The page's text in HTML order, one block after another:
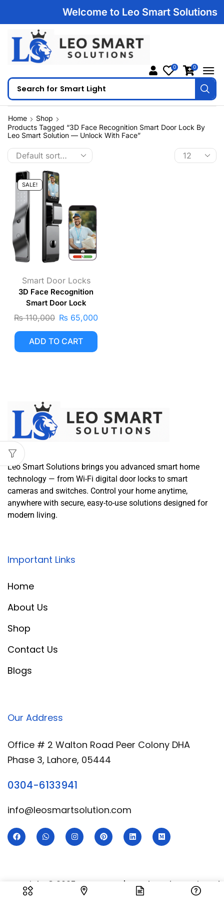
Welcome to Leo Smart Solutions
Search for Smart Light
0 0
Home
Shop
Products Tagged “3D Face Recognition Smart Door Lock By
Leo Smart Solution — Unlock With Face”
SALE!
Smart Door Locks
3D Face Recognition
Smart Door Lock
₨110,000 ₨ 65,000
ADD TO CART
Leo Smart Solutions brings you advanced smart home
technology — from Wi-Fi digital door locks to smart
cameras and switches. Control your home anytime,
anywhere with secure, easy-to-use solutions designed for
modern living.
Important Links
Home
About Us
Shop
Contact Us
Blogs
Our Address
Office # 2 Walton Road Peer Colony DHA
Phase 3, Lahore, 05444
0304-6133941
info@leosmartsolution.com
Copyright © 2025 Leo Smart | Developed & Designed
Royal Digital Services